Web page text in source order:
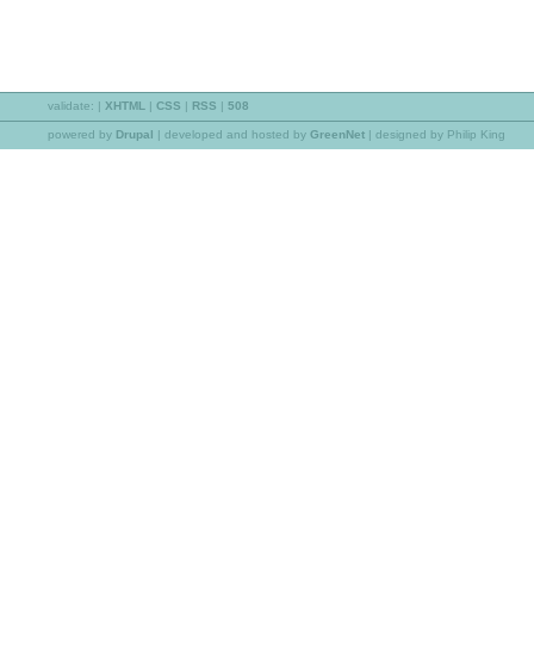
validate: | XHTML | CSS | RSS | 508
powered by Drupal | developed and hosted by GreenNet | designed by Philip King